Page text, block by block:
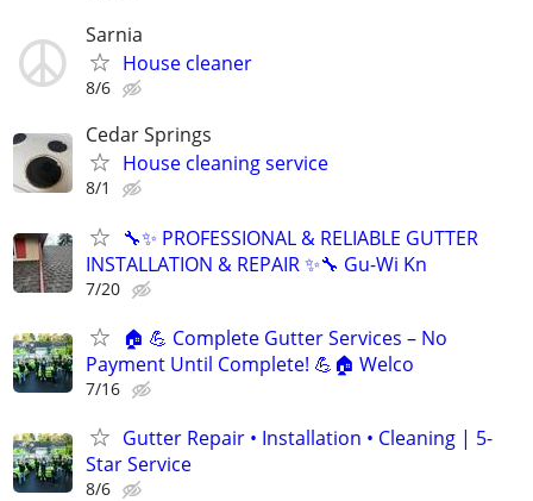
Sarnia
House cleaner
8/6
Cedar Springs
House cleaning service
8/1
🔧✨ PROFESSIONAL & RELIABLE GUTTER
INSTALLATION & REPAIR ✨🔧 Gu-Wi Kn
7/20
🏠 💪 Complete Gutter Services – No
Payment Until Complete! 💪🏠 Welco
7/16
Gutter Repair • Installation • Cleaning | 5-
Star Service
8/6